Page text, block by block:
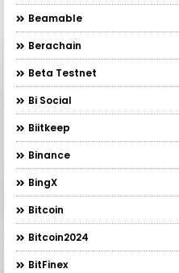
Beamable
Berachain
Beta Testnet
Bi Social
Biitkeep
Binance
BingX
Bitcoin
Bitcoin2024
BitFinex